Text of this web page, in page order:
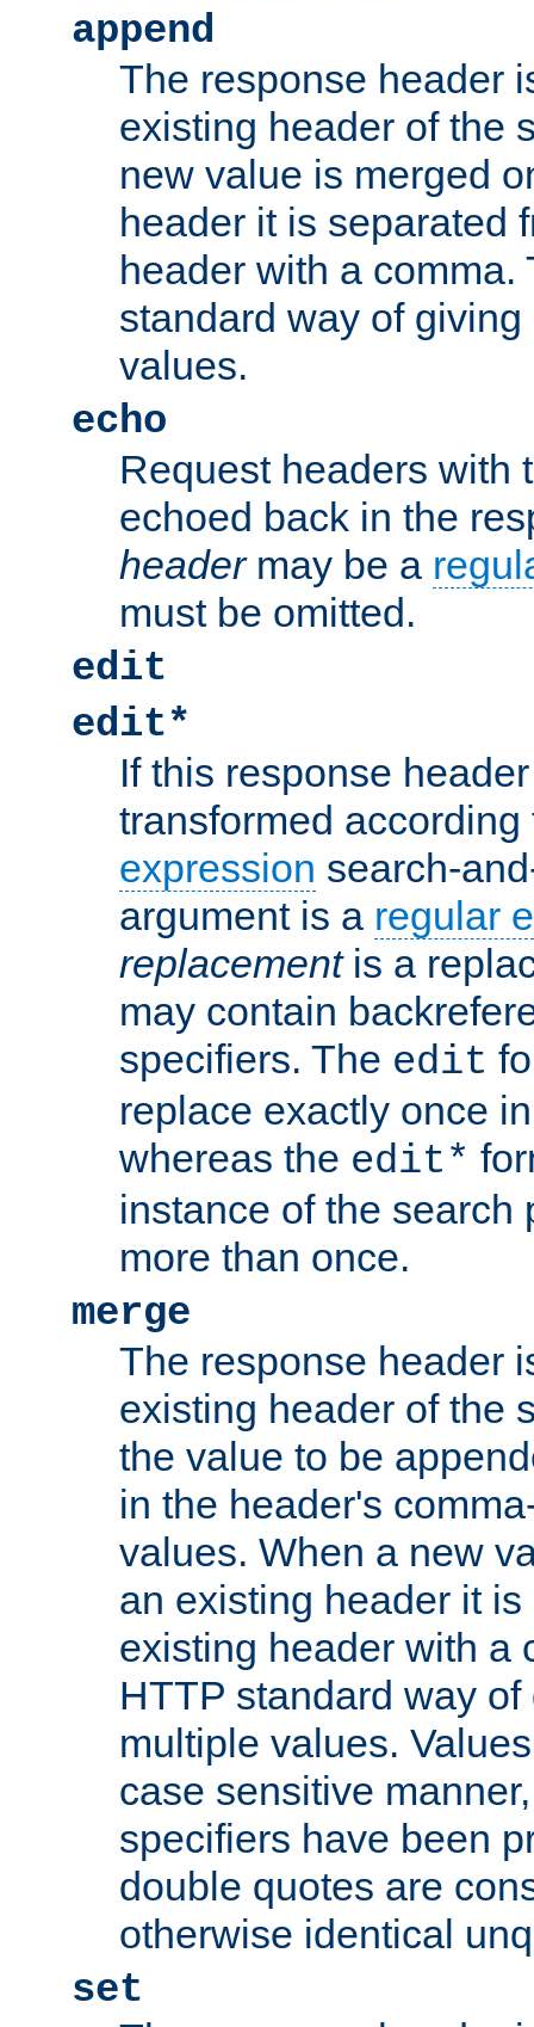
append
The response header
existing header of the
new value is merged
header it is separated
header with a comma.
standard way of
values.
echo
Request headers with
echoed back in the
headermay be a
must be omitted.
edit
edit*
If this response
transformed
expression search-
argument is a regular
replacementis a
may contain
specifiers. The edit
replace exactly once
whereas the edit*
instance of the search
more than once.
merge
The response header
existing header of the
the value to be
in the header's
values. When a new
an existing header it
existing header with a
HTTP standard way
multiple values.
case sensitive
specifiers have been
double quotes are
otherwise identical
set